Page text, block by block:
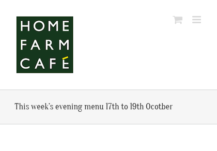
content
This week’s evening menu 17th to 19th Ocotber